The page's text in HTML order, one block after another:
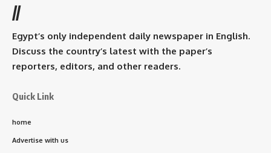
//
Egypt’s only independent daily newspaper in English.
Discuss the country’s latest with the paper’s
reporters, editors, and other readers.
Quick Link
home
Advertise with us